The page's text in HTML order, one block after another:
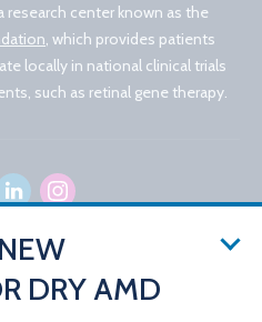
research center known as the
, which provides patients
locally in national clinical trials
such as retinal gene therapy.
Consultants
DRY AMD